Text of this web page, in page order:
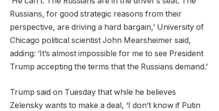
Russians, for good strategic reasons from their
perspective, are driving a hard bargain,’ University of
Chicago political scientist John Mearsheimer said,
adding: ‘It’s almost impossible for me to see President
Trump accepting the terms that the Russians demand.’
Trump said on Tuesday that while he believes
Zelensky wants to make a deal, ‘I don’t know if Putin